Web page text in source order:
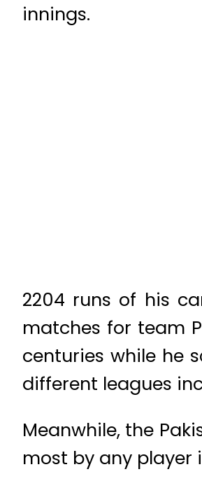
innings.
2204 runs of his
matches for team
centuries while he
different leagues
Meanwhile, the
most by any player